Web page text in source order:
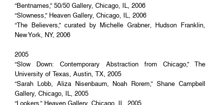
“Bentnames,” 50/50 Gallery, Chicago, IL, 2006
“Slowness,” Heaven Gallery, Chicago, IL, 2006
“The Believers,” curated by Michelle Grabner, Hudson Franklin,
New York, NY, 2006
2005
“Slow Down: Contemporary Abstraction from Chicago,” The
University of Texas, Austin, TX, 2005
“Sarah Lobb, Aliza Nisenbaum, Noah Rorem,” Shane Campbell
Gallery, Chicago, IL, 2005
“Lookers,” Heaven Gallery, Chicago, IL, 2005